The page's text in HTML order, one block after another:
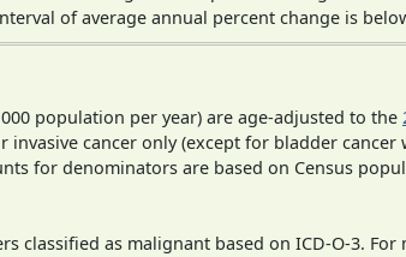
of average annual percent change is
population per year) are age-adjusted to the
invasive cancer only (except for bladder
for denominators are based on Census
classified as malignant based on ICD-O-3.